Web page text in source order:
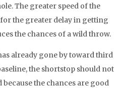
The greater speed of the
the greater delay in getting
the chances of a wild throw.
already gone by toward third
the shortstop should not
the chances are good